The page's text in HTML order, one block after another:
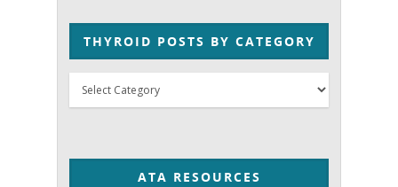
THYROID POSTS BY CATEGORY
Thyroid
Posts
Category
ATA RESOURCES